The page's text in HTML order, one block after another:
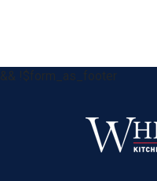
&& !$form_as_footer